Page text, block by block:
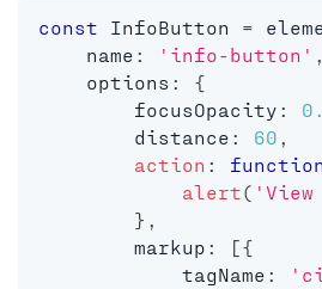
const InfoButton =
    name
: 'info-button' ,
    options
:
{
        focusOpacity
:
        distance
: 60 ,
action : function
alert(
} ,
        markup
: [{
            tagName
: